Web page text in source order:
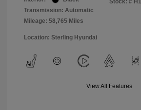
Transmission: Automatic
Mileage: 58,765 Miles
Stock: #
Location: Sterling Hyundai
View All Features